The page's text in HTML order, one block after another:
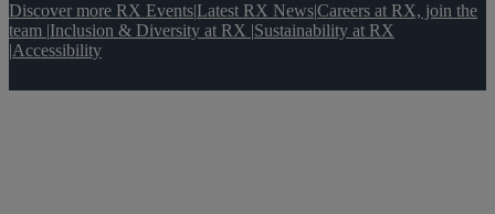
Discover more RX Events|Latest RX News|Careers at RX, join the
team |Inclusion & Diversity at RX |Sustainability at RX
|Accessibility